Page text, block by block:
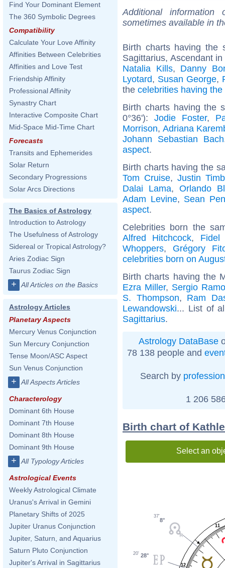
Find Your Dominant Element
The 360 Symbolic Degrees
Compatibility
Calculate Your Love Affinity
Affinities Between Celebrities
Affinities and Love Test
Friendship Affinity
Professional Affinity
Synastry Chart
Interactive Composite Chart
Mid-Space Mid-Time Chart
Forecasts
Transits and Ephemerides
Solar Return
Secondary Progressions
Solar Arcs Directions
The Basics of Astrology
Introduction to Astrology
The Usefulness of Astrology
Sidereal or Tropical Astrology?
Aries Zodiac Sign
Taurus Zodiac Sign
+ All Articles on the Basics
Astrology Articles
Planetary Aspects
Mercury Venus Conjunction
Sun Mercury Conjunction
Tense Moon/ASC Aspect
Sun Venus Conjunction
+ All Aspects Articles
Characterology
Dominant 6th House
Dominant 7th House
Dominant 8th House
Dominant 9th House
+ All Typology Articles
Astrological Events
Weekly Astrological Climate
Uranus's Arrival in Gemini
Planetary Shifts of 2025
Jupiter Uranus Conjunction
Jupiter, Saturn, and Aquarius
Saturn Pluto Conjunction
Jupiter's Arrival in Sagittarius
Additional
sometimes available in
Birth charts having the
Sagittarius, Ascendant
Natalia Kills, Danny
Lyotard, Susan George,
the celebrities having
Birth charts having the
0°36'): Jodie Foster,
Morrison, Adriana
Johann Sebastian Bach
aspect.
Birth charts having the
Tom Cruise,Justin
Dalai Lama, Orlando
Adam Levine, Sean
aspect.
Celebrities born the
Alfred Hitchcock, Fidel
Whoppers, Grégory
celebrities born on
Birth charts having the
Ezra Miller, Sergio
S. Thompson, Ram
Lewandowski... List of
Sagittarius.
Astrology DataBase
78 138 people and
Search by profession
1 206
Birth chart of
Select an
11
12
8°
37'
28°
20'